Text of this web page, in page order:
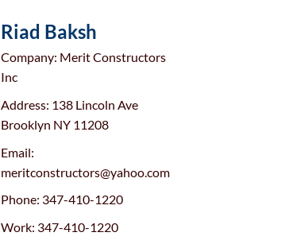
Riad Baksh
Company: Merit Constructors
Inc
Address: 138 Lincoln Ave
Brooklyn NY 11208
Email:
meritconstructors@yahoo.com
Phone: 347-410-1220
Work: 347-410-1220